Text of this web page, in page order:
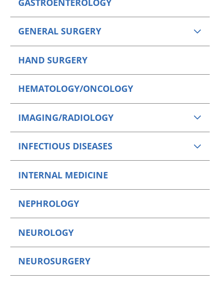
GASTROENTEROLOGY
GENERAL SURGERY
HAND SURGERY
HEMATOLOGY/ONCOLOGY
IMAGING/RADIOLOGY
INFECTIOUS DISEASES
INTERNAL MEDICINE
NEPHROLOGY
NEUROLOGY
NEUROSURGERY